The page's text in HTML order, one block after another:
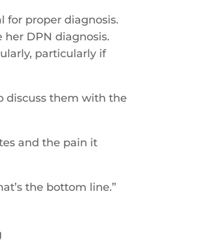
for proper diagnosis.
DPN diagnosis.
particularly if
discuss them with the
and the pain it
the bottom line.”